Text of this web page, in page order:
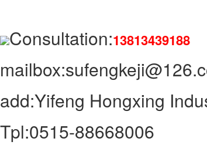
Consultation:13813439188
add:Yifeng Hongxing
Tpl:0515-88668006